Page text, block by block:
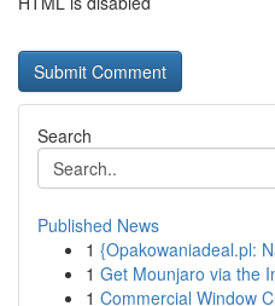
Search
Published News
1 {Opakowaniadeal.pl:
1 Get Mounjaro via the
1 Commercial Window